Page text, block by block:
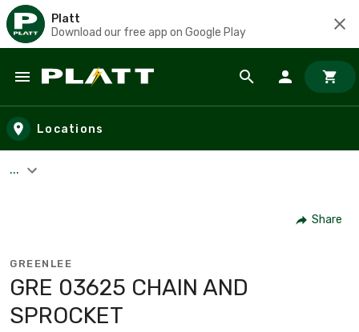
Platt
Download our free app on Google Play
Skip to main content
Locations
...
Share
GREENLEE
GRE 03625 CHAIN AND
SPROCKET